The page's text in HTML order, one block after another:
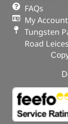
FAQs
My Account
Tungsten
Road